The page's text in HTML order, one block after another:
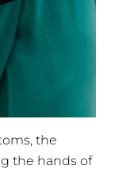
the
the hands of